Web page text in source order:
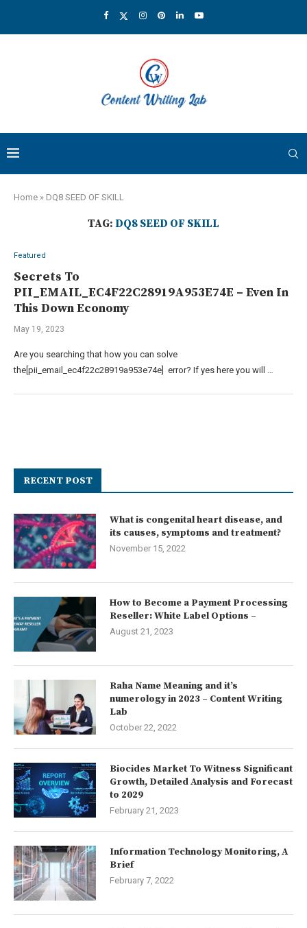
Home » DQ8 SEED OF SKILL
TAG: DQ8 SEED OF SKILL
Featured
Secrets To
PII_EMAIL_EC4F22C28919A953E74E – Even In
This Down Economy
May 19, 2023
Are you searching that how you can solve
the[pii_email_ec4f22c28919a953e74e] error? If yes here you will …
RECENT POST
What is congenital heart disease, and
its causes, symptoms and treatment?
November 15, 2022
How to Become a Payment Processing
Reseller: White Label Options –
August 21, 2023
Raha Name Meaning and it’s
numerology in 2023 – Content Writing
Lab
October 22, 2022
Biocides Market To Witness Significant
Growth, Detailed Analysis and Forecast
to 2029
February 21, 2023
Information Technology Monitoring, A
Brief
February 7, 2022